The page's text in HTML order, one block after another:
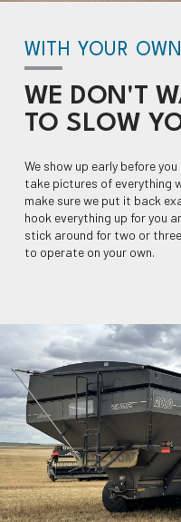
WITH YOUR
WE DON'T
TO SLOW
We show up early before
take pictures of everything
make sure we put it back
hook everything up for you
stick around for two or
to operate on your own.